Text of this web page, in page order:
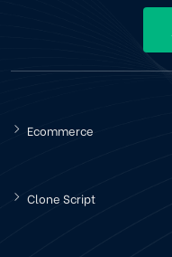
Ecommerce
Clone Script